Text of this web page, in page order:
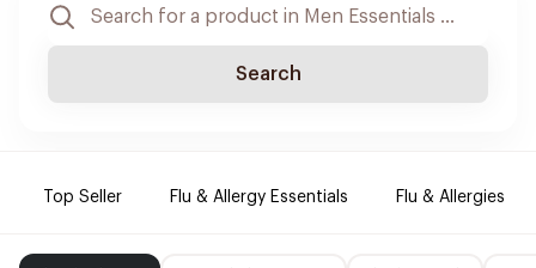
Search
Top Seller Flu & Allergy Essentials Flu & Allergies